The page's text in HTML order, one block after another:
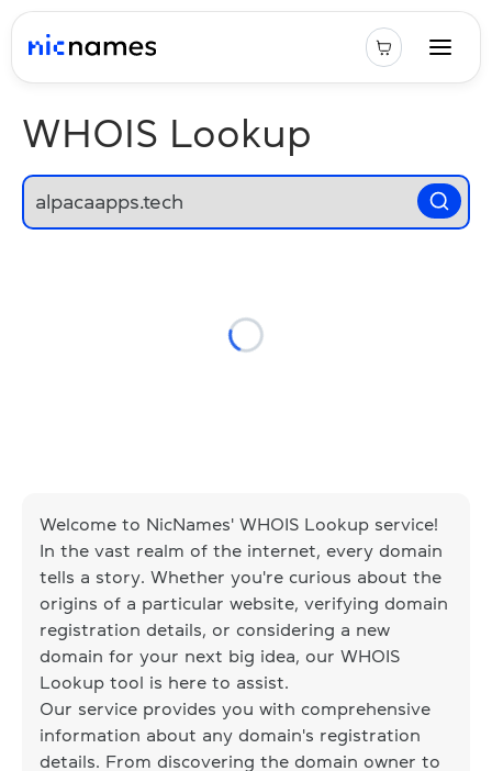
WHOIS Lookup
Welcome to NicNames' WHOIS Lookup service!
In the vast realm of the internet, every domain
tells a story. Whether you're curious about the
origins of a particular website, verifying domain
registration details, or considering a new
domain for your next big idea, our WHOIS
Lookup tool is here to assist.
Our service provides you with comprehensive
information about any domain's registration
details. From discovering the domain owner to